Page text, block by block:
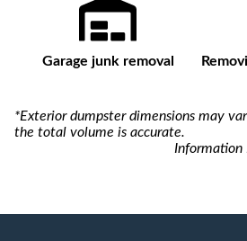
Garage junk removal
*Exterior dumpster dimensions may
the total volume is accurate.
Information